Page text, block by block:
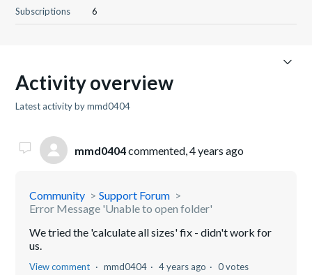
Subscriptions
6
Activity overview
Latest activity by mmd0404
mmd0404commented,4 years ago
Community
Support Forum
Error Message 'Unable to open folder'
We tried the 'calculate all sizes' fix - didn't work for
us.
View comment mmd0404 4 years ago 0 votes